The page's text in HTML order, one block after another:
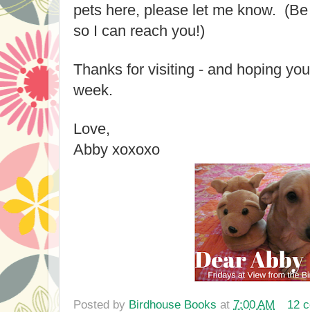
pets here, please let me know.
so I can reach you!)
Thanks for visiting - and hoping
week.
Love,
Abby xoxoxo
Posted by Birdhouse Books at 7:00 AM
12